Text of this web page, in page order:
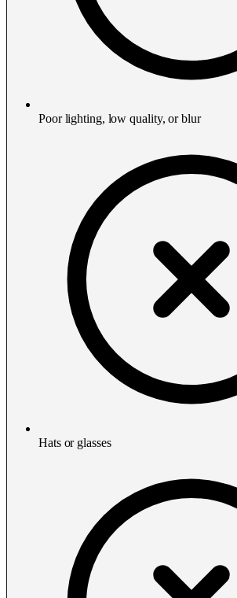
Poor lighting, low quality, or blur
Hats or glasses